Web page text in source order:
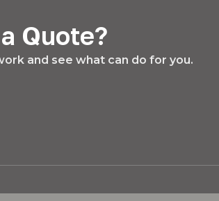
Quote?
and see what can do for you.